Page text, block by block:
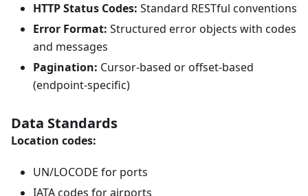
HTTP Status Codes: Standard RESTful conventions
Error Format: Structured error objects with codes
and messages
Pagination: Cursor-based or offset-based
(endpoint-specific)
Data Standards
Location codes:
UN/LOCODE for ports
IATA codes for airports